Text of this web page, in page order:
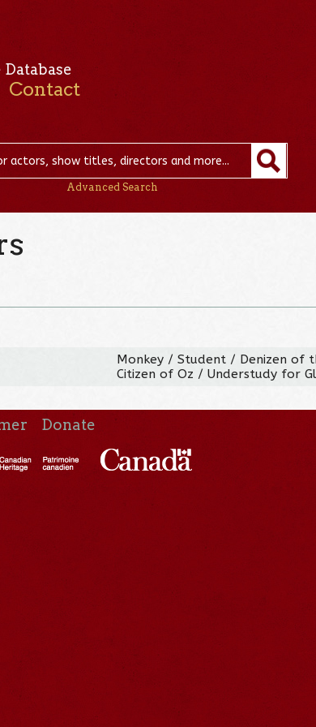
Contact
Advanced Search
Monkey / Student / Denizen of
Citizen of Oz / Understudy for
Donate